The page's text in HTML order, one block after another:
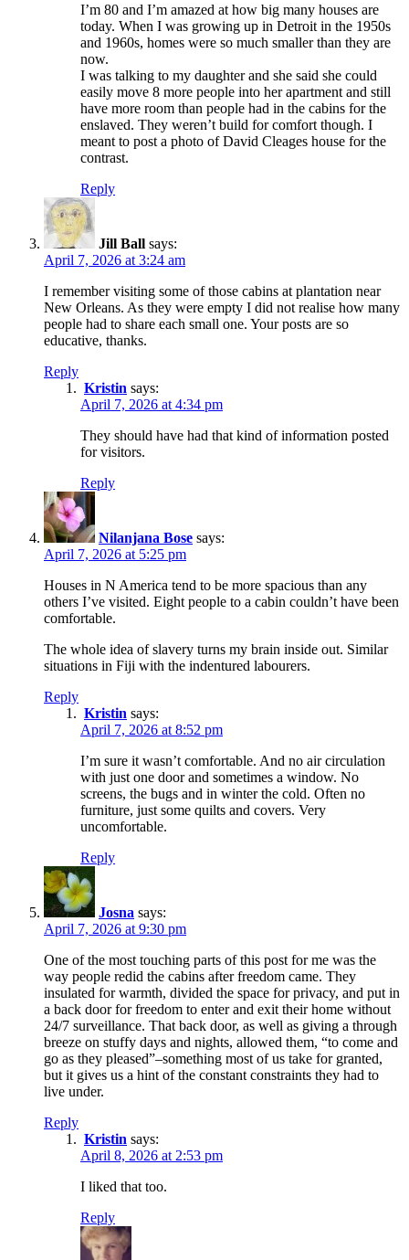
I’m 80 and I’m amazed at how big many houses are
today. When I was growing up in Detroit in the 1950s
and 1960s, homes were so much smaller than they are
now.
I was talking to my daughter and she said she could
easily move 8 more people into her apartment and still
have more room than people had in the cabins for the
enslaved. They weren’t build for comfort though. I
meant to post a photo of David Cleages house for the
contrast.
Reply
Jill Ball says:
April 7, 2026 at 3:24 am
I remember visiting some of those cabins at plantation near
New Orleans. As they were empty I did not realise how many
people had to share each small one. Your posts are so
educative, thanks.
Reply
Kristin says:
April 7, 2026 at 4:34 pm
They should have had that kind of information posted
for visitors.
Reply
Nilanjana Bose says:
April 7, 2026 at 5:25 pm
Houses in N America tend to be more spacious than any
others I’ve visited. Eight people to a cabin couldn’t have been
comfortable.
The whole idea of slavery turns my brain inside out. Similar
situations in Fiji with the indentured labourers.
Reply
Kristin says:
April 7, 2026 at 8:52 pm
I’m sure it wasn’t comfortable. And no air circulation
with just one door and sometimes a window. No
screens, the bugs and in winter the cold. Often no
furniture, just some quilts and covers. Very
uncomfortable.
Reply
Josna says:
April 7, 2026 at 9:30 pm
One of the most touching parts of this post for me was the
way people redid the cabins after freedom came. They
insulated for warmth, divided the space for privacy, and put in
a back door for freedom to enter and exit their home without
24/7 surveillance. That back door, as well as giving a through
breeze on stuffy days and nights, allowed them, “to come and
go as they pleased”–something most of us take for granted,
but it gives us a hint of the constant constraints they had to
live under.
Reply
Kristin says:
April 8, 2026 at 2:53 pm
I liked that too.
Reply